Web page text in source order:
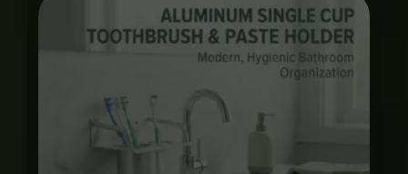
range:
₨ 1,650
through
₨ 8,000